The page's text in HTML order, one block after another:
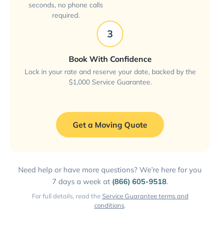
seconds, no phone calls
required.
3
Book With Confidence
Lock in your rate and reserve your date, backed by the
$1,000 Service Guarantee.
Get a Moving Quote
Need help or have more questions? We’re here for you
7 days a week at (866) 605-9518.
For full details, read theService Guarantee terms and
conditions.